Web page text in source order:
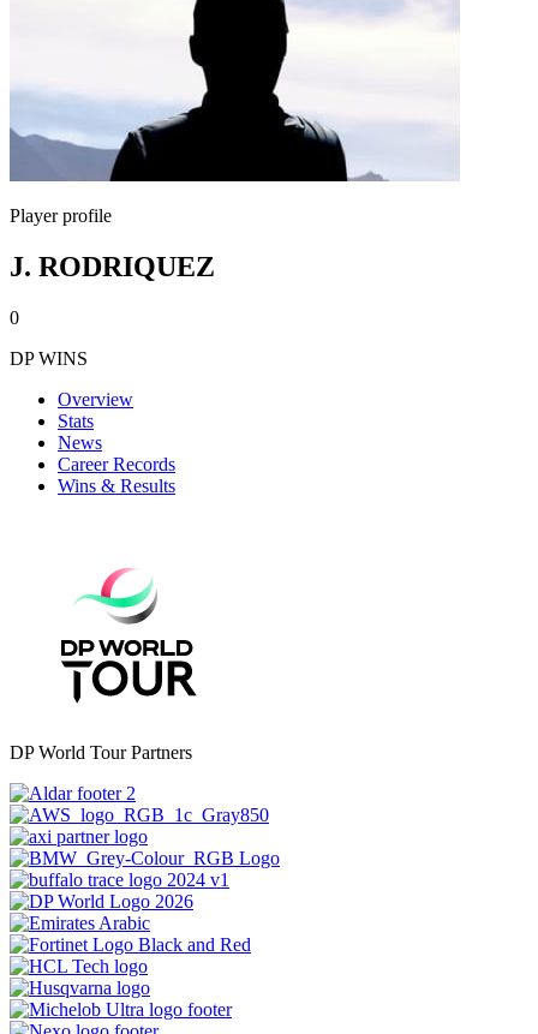
Player profile
J. RODRIQUEZ
0
DP WINS
Overview
Stats
News
Career Records
Wins & Results
DP World Tour Partners